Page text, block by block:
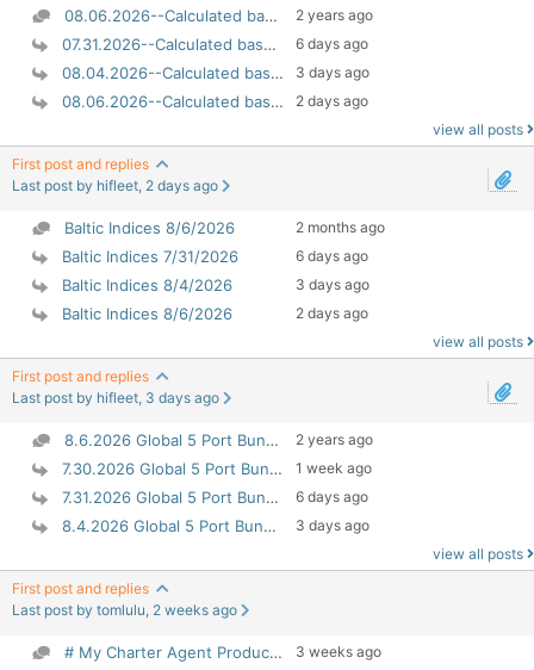
08.06.2026--Calculated based on 100% EU ETS liabil...
2 years ago
07.31.2026--Calculated based on 100% EU ETS liabil...
6 days ago
08.04.2026--Calculated based on 100% EU ETS liabil...
3 days ago
08.06.2026--Calculated based on 100% EU ETS liabil...
2 days ago
view all posts
First post and replies
Last post by hifleet, 2 days ago
Baltic Indices 8/6/2026 2 months ago
Baltic Indices 7/31/2026 6 days ago
Baltic Indices 8/4/2026 3 days ago
Baltic Indices 8/6/2026
2 days ago
view all posts
First post and replies
Last post by hifleet, 3 days ago
8.6.2026 Global 5 Port Bunker Prices
2 years ago
7.30.2026 Global 5 Port Bunker Prices
1 week ago
7.31.2026 Global 5 Port Bunker Prices
6 days ago
8.4.2026 Global 5 Port Bunker Prices
3 days ago
view all posts
First post and replies
Last post by tomlulu, 2 weeks ago
# My Charter Agent Product Introduction## 1. Produ...
3 weeks ago